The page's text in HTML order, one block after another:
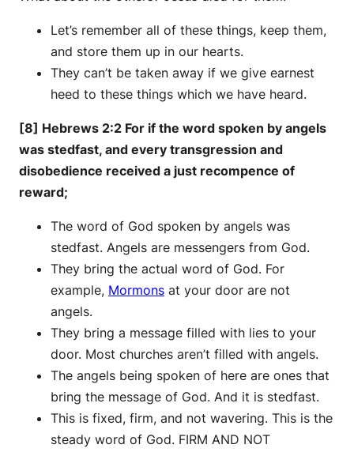
Let’s remember all of these things, keep them,
and store them up in our hearts.
They can’t be taken away if we give earnest
heed to these things which we have heard.
[8] Hebrews 2:2 For if the word spoken by angels
was stedfast, and every transgression and
disobedience received a just recompence of
reward;
The word of God spoken by angels was
stedfast. Angels are messengers from God.
They bring the actual word of God. For
example, Mormons at your door are not
angels.
They bring a message filled with lies to your
door. Most churches aren’t filled with angels.
The angels being spoken of here are ones that
bring the message of God. And it is stedfast.
This is fixed, firm, and not wavering. This is the
steady word of God. FIRM AND NOT